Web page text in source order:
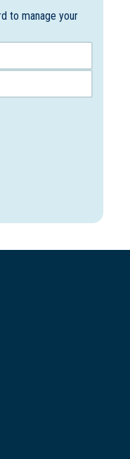
to manage your